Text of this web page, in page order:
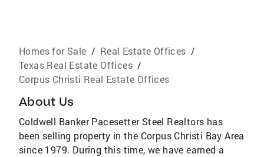
Homes for Sale / Real Estate Offices /
Texas Real Estate Offices /
Corpus Christi Real Estate Offices
About Us
Coldwell Banker Pacesetter Steel Realtors has
been selling property in the Corpus Christi Bay Area
since 1979. During this time, we have earned a